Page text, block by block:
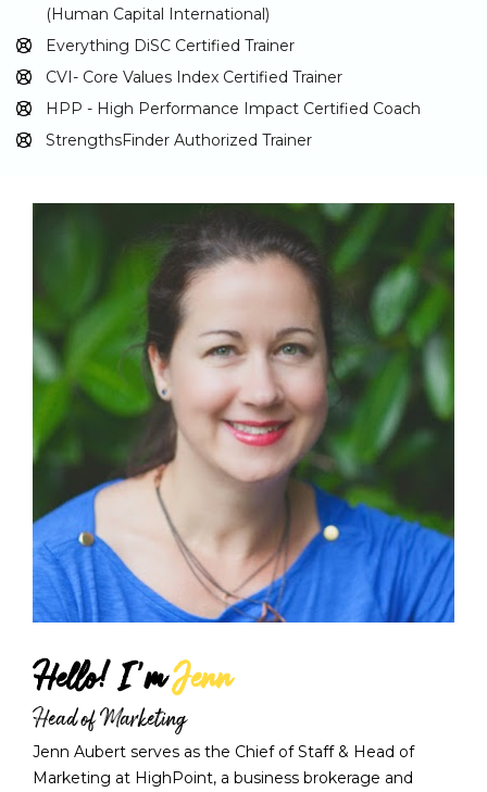
(Human Capital International)
Everything DiSC Certified Trainer
CVI- Core Values Index Certified Trainer
HPP - High Performance Impact Certified Coach
StrengthsFinder Authorized Trainer
Hello! I'm Jenn
Head of Marketing
Jenn Aubert serves as the Chief of Staff & Head of
Marketing at HighPoint, a business brokerage and